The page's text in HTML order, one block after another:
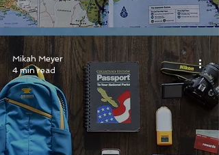
Mikah Meyer
4 min read